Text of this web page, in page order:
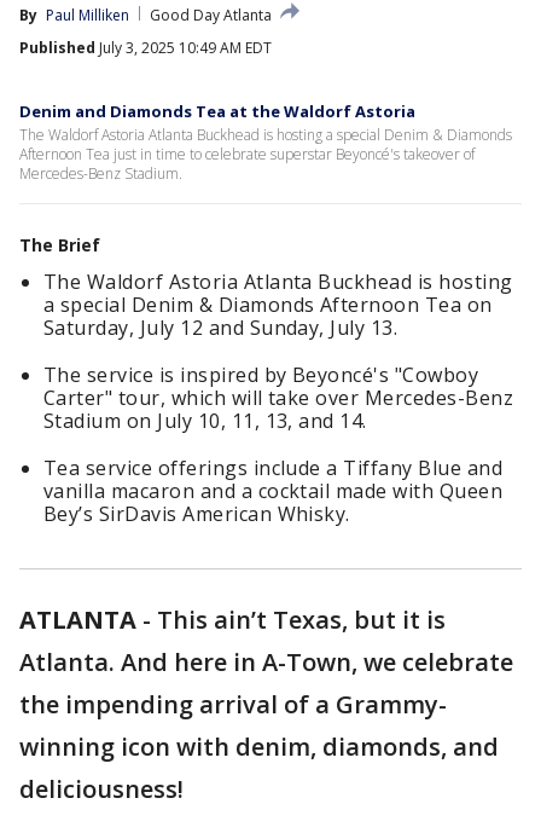
By Paul Milliken
Good Day Atlanta
Published July 3, 2025 10:49 AM EDT
Denim and Diamonds Tea at the Waldorf Astoria
The Waldorf Astoria Atlanta Buckhead is hosting a special Denim & Diamonds
Afternoon Tea just in time to celebrate superstar Beyoncé's takeover of
Mercedes-Benz Stadium.
The Brief
The Waldorf Astoria Atlanta Buckhead is hosting
a special Denim & Diamonds Afternoon Tea on
Saturday, July 12 and Sunday, July 13.
The service is inspired by Beyoncé's "Cowboy
Carter" tour, which will take over Mercedes-Benz
Stadium on July 10, 11, 13, and 14.
Tea service offerings include a Tiffany Blue and
vanilla macaron and a cocktail made with Queen
Bey’s SirDavis American Whisky.
ATLANTA - This ain’t Texas, but it is
Atlanta. And here in A-Town, we celebrate
the impending arrival of a Grammy-
winning icon with denim, diamonds, and
deliciousness!